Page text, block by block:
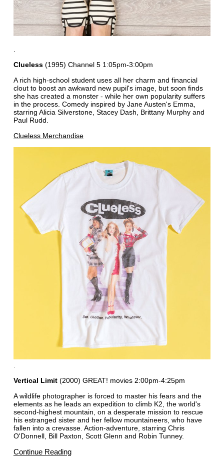
Clueless(1995) Channel 5 1:05pm-3:00pm
A rich high-school student uses all her charm and financial
clout to boost an awkward new pupil's image, but soon finds
she has created a monster - while her own popularity suffers
in the process. Comedy inspired by Jane Austen's Emma,
starring Alicia Silverstone, Stacey Dash, Brittany Murphy and
Paul Rudd.
Clueless Merchandise
Vertical Limit(2000) GREAT! movies 2:00pm-4:25pm
A wildlife photographer is forced to master his fears and the
elements as he leads an expedition to climb K2, the world's
second-highest mountain, on a desperate mission to rescue
his estranged sister and her fellow mountaineers, who have
fallen into a crevasse. Action-adventure, starring Chris
O'Donnell, Bill Paxton, Scott Glenn and Robin Tunney.
Continue Reading